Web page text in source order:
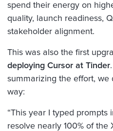
spend their energy on
quality, launch readiness,
stakeholder alignment.
This was also the first
deploying Cursor at Tinder
summarizing the effort, we
way:
“This year I typed prompts
resolve nearly 100% of